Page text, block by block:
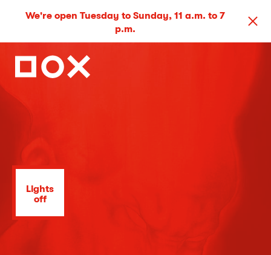
We're open Tuesday to Sunday, 11 a.m. to 7
p.m.
Lights
off